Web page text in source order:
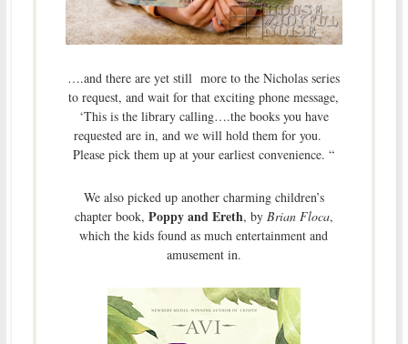
….and there are yet still more to the Nicholas series
to request, and wait for that exciting phone message,
‘This is the library calling….the books you have
requested are in, and we will hold them for you.
Please pick them up at your earliest convenience. “
We also picked up another charming children’s
chapter book, Poppy and Ereth, by Brian Floca,
which the kids found as much entertainment and
amusement in.